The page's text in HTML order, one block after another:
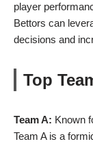
player
Bettors can
decisions and
Top
Team A: Known
Team A is a